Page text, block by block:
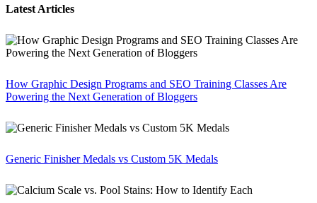
Latest Articles
How Graphic Design Programs and SEO Training Classes Are
Powering the Next Generation of Bloggers
Generic Finisher Medals vs Custom 5K Medals